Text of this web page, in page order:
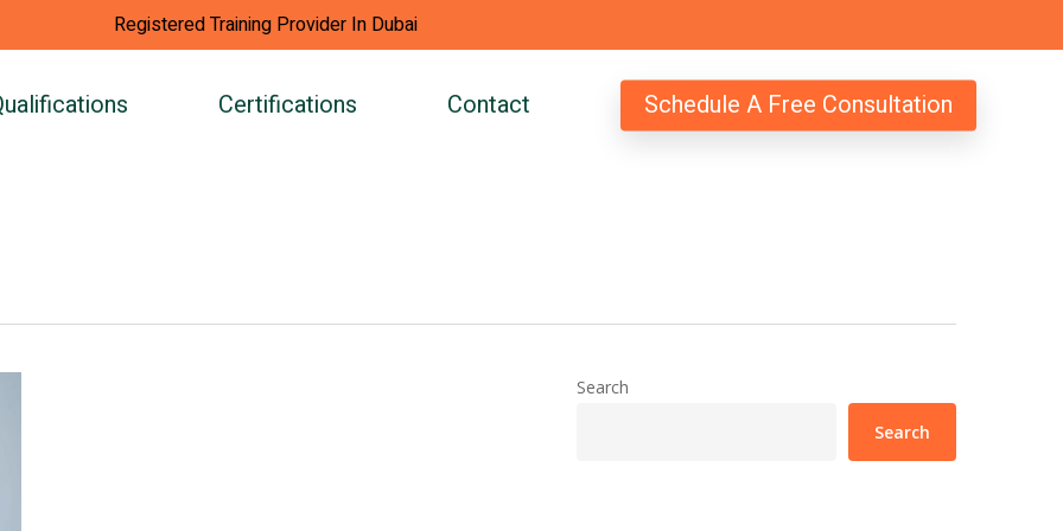
Registered Training Provider In Dubai
Certifications Contact Schedule A Free Consultation
Search
Search